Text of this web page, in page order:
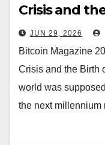
Crisis and
JUN 29, 2026
Bitcoin Magazine
Crisis and the Birth
world was
the next